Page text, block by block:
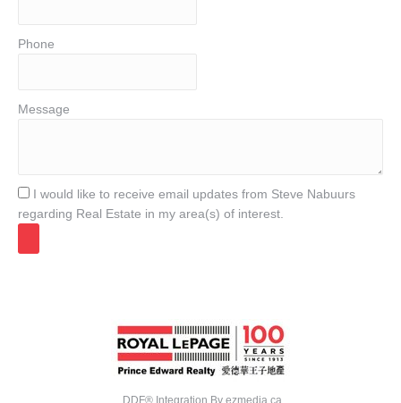
Phone
Message
I would like to receive email updates from Steve Nabuurs
regarding Real Estate in my area(s) of interest.
DDF® Integration By ezmedia.ca